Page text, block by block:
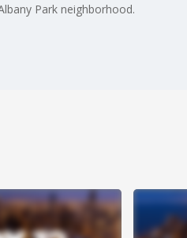
Park neighborhood.